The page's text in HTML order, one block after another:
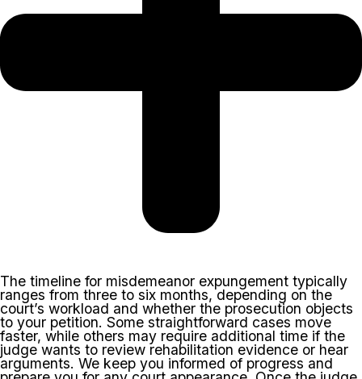
The timeline for misdemeanor expungement typically
ranges from three to six months, depending on the
court’s workload and whether the prosecution objects
to your petition. Some straightforward cases move
faster, while others may require additional time if the
judge wants to review rehabilitation evidence or hear
arguments. We keep you informed of progress and